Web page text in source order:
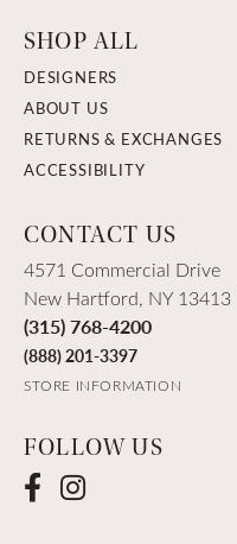
SHOP ALL
DESIGNERS
ABOUT US
RETURNS & EXCHANGES
ACCESSIBILITY
CONTACT US
4571 Commercial Drive
New Hartford, NY 13413
(315) 768-4200
(888) 201-3397
STORE INFORMATION
FOLLOW US